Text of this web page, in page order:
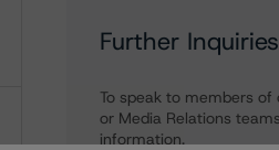
Further Inquiries
To speak to members of
or Media Relations
information.